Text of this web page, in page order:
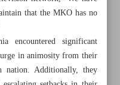
Tehran, Iran
+982188761254
that the MKO has no
encountered significant
in animosity from their
nation. Additionally, they